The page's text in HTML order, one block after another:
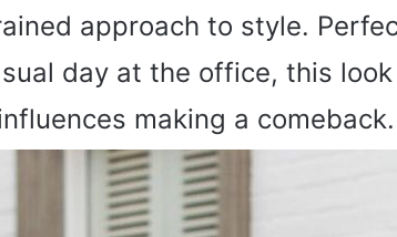
approach to style.
day at the office, this
making a comeback.